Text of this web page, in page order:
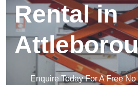
Rental in
Enquire Today For A Free